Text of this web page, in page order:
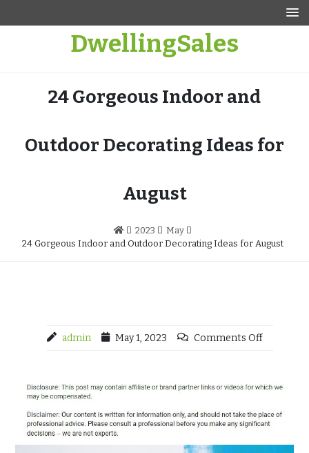
DwellingSales
24 Gorgeous Indoor and
Outdoor Decorating Ideas for
August
2023
May
24 Gorgeous Indoor and Outdoor Decorating Ideas for August
admin May 1, 2023 Comments Off